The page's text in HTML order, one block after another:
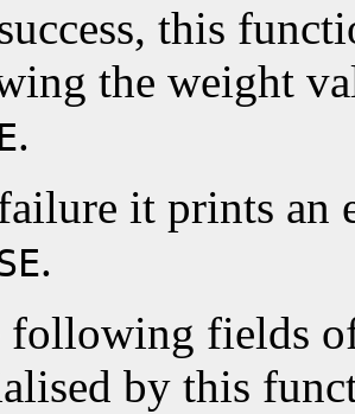
this
the weight
.
it prints an
.
following fields
by this